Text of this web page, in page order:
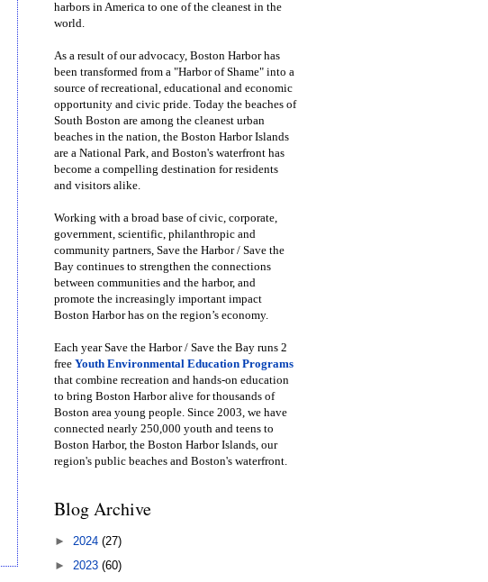
harbors in America to one of the cleanest in the
world.
As a result of our advocacy, Boston Harbor has
been transformed from a "Harbor of Shame" into a
source of recreational, educational and economic
opportunity and civic pride. Today the beaches of
South Boston are among the cleanest urban
beaches in the nation, the Boston Harbor Islands
are a National Park, and Boston's waterfront has
become a compelling destination for residents
and visitors alike.
Working with a broad base of civic, corporate,
government, scientific, philanthropic and
community partners, Save the Harbor / Save the
Bay continues to strengthen the connections
between communities and the harbor, and
promote the increasingly important impact
Boston Harbor has on the region’s economy.
Each year Save the Harbor / Save the Bay runs 2
free Youth Environmental Education Programs
that combine recreation and hands-on education
to bring Boston Harbor alive for thousands of
Boston area young people. Since 2003, we have
connected nearly 250,000 youth and teens to
Boston Harbor, the Boston Harbor Islands, our
region's public beaches and Boston's waterfront.
Blog Archive
► 2024 (27)
► 2023 (60)